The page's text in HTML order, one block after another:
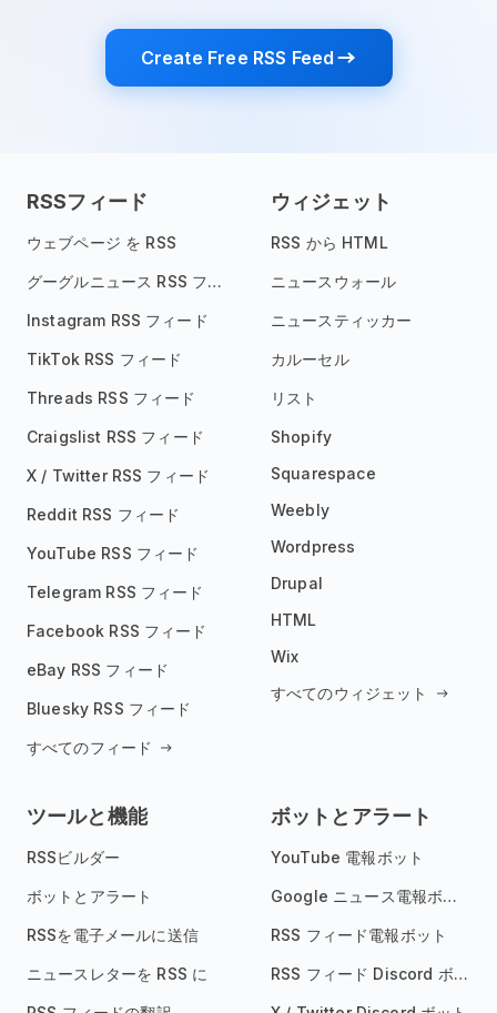
Create Free RSS Feed
RSSフィード
ウェブページ を RSS
グーグルニュース RSS フィード
Instagram RSS フィード
TikTok RSS フィード
Threads RSS フィード
Craigslist RSS フィード
X / Twitter RSS フィード
Reddit RSS フィード
YouTube RSS フィード
Telegram RSS フィード
Facebook RSS フィード
eBay RSS フィード
Bluesky RSS フィード
すべてのフィード
ウィジェット
RSS から HTML
ニュースウォール
ニュースティッカー
カルーセル
リスト
Shopify
Squarespace
Weebly
Wordpress
Drupal
HTML
Wix
すべてのウィジェット
ツールと機能
RSSビルダー
ボットとアラート
RSSを電子メールに送信
ニュースレターを RSS に
ボットとアラート
YouTube 電報ボット
Google ニュース電報ボット
RSS フィード電報ボット
RSS フィード Discord ボット